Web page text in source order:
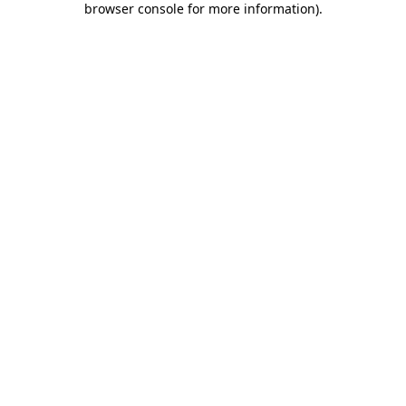
browser console for more information).